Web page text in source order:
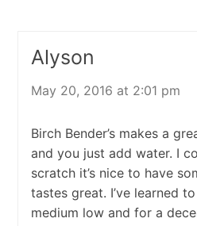
Alyson
May 20, 2016 at 2:01 pm
Birch Bender’s makes a
and you just add water. I
scratch it’s nice to have
tastes great. I’ve learned
medium low and for a